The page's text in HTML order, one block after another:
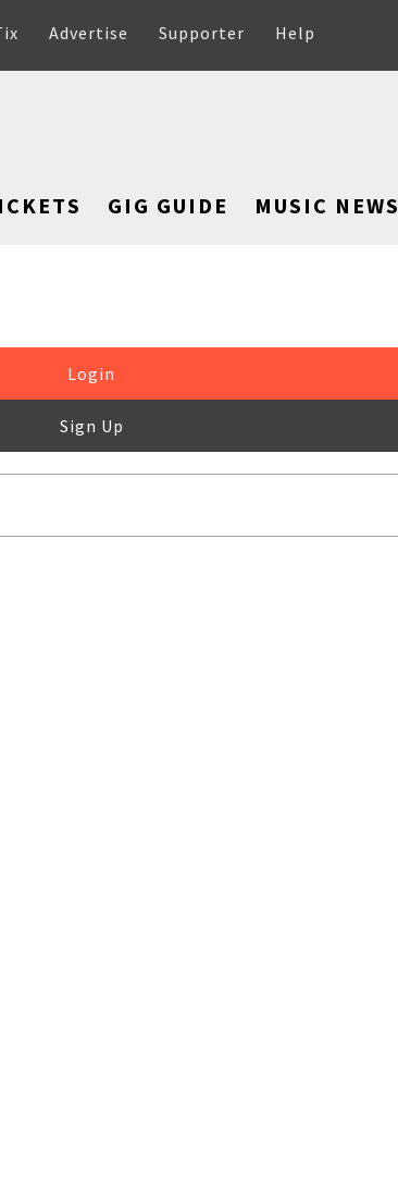
Advertise Supporter Help
GIG GUIDE MUSIC NEWS
Login
Sign Up